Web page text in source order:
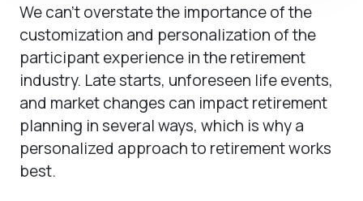
We can’t overstate the importance of the
customization and personalization of the
participant experience in the retirement
industry. Late starts, unforeseen life events,
and market changes can impact retirement
planning in several ways, which is why a
personalized approach to retirement works
best.